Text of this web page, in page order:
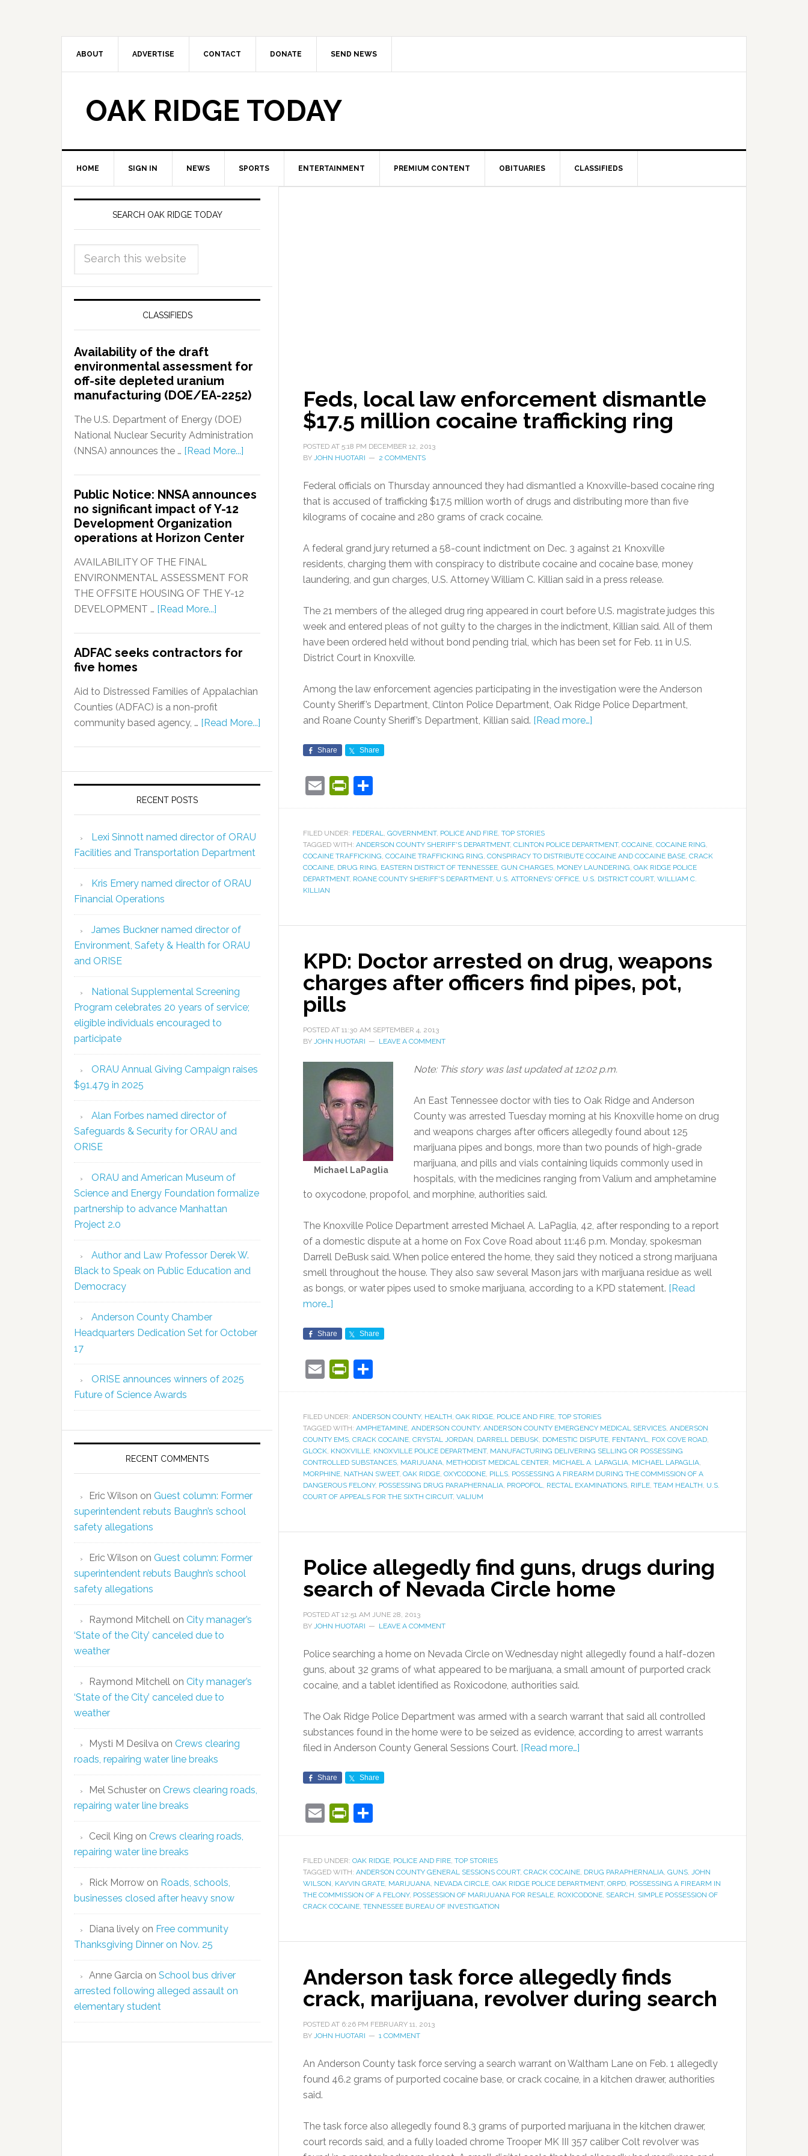
ABOUT ADVERTISE CONTACT DONATE SEND NEWS
OAK RIDGE TODAY
HOME SIGN IN NEWS SPORTS ENTERTAINMENT PREMIUM CONTENT OBITUARIES CLASSIFIEDS
Feds, local law enforcement dismantle
$17.5 million cocaine trafficking ring
POSTED AT 5:18 PM DECEMBER 12, 2013
BY JOHN HUOTARI 2 COMMENTS
Federal officials on Thursday announced they had dismantled a Knoxville-based cocaine ring
that is accused of trafficking $17.5 million worth of drugs and distributing more than five
kilograms of cocaine and 280 grams of crack cocaine.
A federal grand jury returned a 58-count indictment on Dec. 3 against 21 Knoxville
residents, charging them with conspiracy to distribute cocaine and cocaine base, money
laundering, and gun charges, U.S. Attorney William C. Killian said in a press release.
The 21 members of the alleged drug ring appeared in court before U.S. magistrate judges this
week and entered pleas of not guilty to the charges in the indictment, Killian said. All of them
have been ordered held without bond pending trial, which has been set for Feb. 11 in U.S.
District Court in Knoxville.
Among the law enforcement agencies participating in the investigation were the Anderson
County Sheriff’s Department, Clinton Police Department, Oak Ridge Police Department,
and Roane County Sheriff’s Department, Killian said. [Read more…]
Share Share
EmailPrintFriendly
FILED UNDER: FEDERAL, GOVERNMENT, POLICE AND FIRE, TOP STORIES
TAGGED WITH: ANDERSON COUNTY SHERIFF'S DEPARTMENT, CLINTON POLICE DEPARTMENT, COCAINE, COCAINE RING,
COCAINE TRAFFICKING, COCAINE TRAFFICKING RING, CONSPIRACY TO DISTRIBUTE COCAINE AND COCAINE BASE, CRACK
COCAINE, DRUG RING, EASTERN DISTRICT OF TENNESSEE, GUN CHARGES, MONEY LAUNDERING, OAK RIDGE POLICE
DEPARTMENT, ROANE COUNTY SHERIFF'S DEPARTMENT, U.S. ATTORNEYS' OFFICE, U.S. DISTRICT COURT, WILLIAM C.
KILLIAN
KPD: Doctor arrested on drug, weapons
charges after officers find pipes, pot,
pills
POSTED AT 11:30 AM SEPTEMBER 4, 2013
BY JOHN HUOTARI LEAVE A COMMENT
Michael LaPaglia
Note: This story was last updated at 12:02 p.m.
An East Tennessee doctor with ties to Oak Ridge and Anderson
County was arrested Tuesday morning at his Knoxville home on drug
and weapons charges after officers allegedly found about 125
marijuana pipes and bongs, more than two pounds of high-grade
marijuana, and pills and vials containing liquids commonly used in
hospitals, with the medicines ranging from Valium and amphetamine
to oxycodone, propofol, and morphine, authorities said.
The Knoxville Police Department arrested Michael A. LaPaglia, 42, after responding to a report
of a domestic dispute at a home on Fox Cove Road about 11:46 p.m. Monday, spokesman
Darrell DeBusk said. When police entered the home, they said they noticed a strong marijuana
smell throughout the house. They also saw several Mason jars with marijuana residue as well
as bongs, or water pipes used to smoke marijuana, according to a KPD statement. [Read
more…]
Share Share
EmailPrintFriendly
FILED UNDER: ANDERSON COUNTY, HEALTH, OAK RIDGE, POLICE AND FIRE, TOP STORIES
TAGGED WITH: AMPHETAMINE, ANDERSON COUNTY, ANDERSON COUNTY EMERGENCY MEDICAL SERVICES, ANDERSON
COUNTY EMS, CRACK COCAINE, CRYSTAL JORDAN, DARRELL DEBUSK, DOMESTIC DISPUTE, FENTANYL, FOX COVE ROAD,
GLOCK, KNOXVILLE, KNOXVILLE POLICE DEPARTMENT, MANUFACTURING DELIVERING SELLING OR POSSESSING
CONTROLLED SUBSTANCES, MARIJUANA, METHODIST MEDICAL CENTER, MICHAEL A. LAPAGLIA, MICHAEL LAPAGLIA,
MORPHINE, NATHAN SWEET, OAK RIDGE, OXYCODONE, PILLS, POSSESSING A FIREARM DURING THE COMMISSION OF A
DANGEROUS FELONY, POSSESSING DRUG PARAPHERNALIA, PROPOFOL, RECTAL EXAMINATIONS, RIFLE, TEAM HEALTH, U.S.
COURT OF APPEALS FOR THE SIXTH CIRCUIT, VALIUM
Police allegedly find guns, drugs during
search of Nevada Circle home
POSTED AT 12:51 AM JUNE 28, 2013
BY JOHN HUOTARI LEAVE A COMMENT
Police searching a home on Nevada Circle on Wednesday night allegedly found a half-dozen
guns, about 32 grams of what appeared to be marijuana, a small amount of purported crack
cocaine, and a tablet identified as Roxicodone, authorities said.
The Oak Ridge Police Department was armed with a search warrant that said all controlled
substances found in the home were to be seized as evidence, according to arrest warrants
filed in Anderson County General Sessions Court. [Read more…]
Share Share
EmailPrintFriendly
FILED UNDER: OAK RIDGE, POLICE AND FIRE, TOP STORIES
TAGGED WITH: ANDERSON COUNTY GENERAL SESSIONS COURT, CRACK COCAINE, DRUG PARAPHERNALIA, GUNS, JOHN
WILSON, KAYVIN GRATE, MARIJUANA, NEVADA CIRCLE, OAK RIDGE POLICE DEPARTMENT, ORPD, POSSESSING A FIREARM IN
THE COMMISSION OF A FELONY, POSSESSION OF MARIJUANA FOR RESALE, ROXICODONE, SEARCH, SIMPLE POSSESSION OF
CRACK COCAINE, TENNESSEE BUREAU OF INVESTIGATION
Anderson task force allegedly finds
crack, marijuana, revolver during search
POSTED AT 6:26 PM FEBRUARY 11, 2013
BY JOHN HUOTARI 1 COMMENT
An Anderson County task force serving a search warrant on Waltham Lane on Feb. 1 allegedly
found 46.2 grams of purported cocaine base, or crack cocaine, in a kitchen drawer, authorities
said.
The task force also allegedly found 8.3 grams of purported marijuana in the kitchen drawer,
court records said, and a fully loaded chrome Trooper MK III 357 caliber Colt revolver was
SEARCH OAK RIDGE TODAY
CLASSIFIEDS
Availability of the draft
environmental assessment for
off-site depleted uranium
manufacturing (DOE/EA-2252)
The U.S. Department of Energy (DOE)
National Nuclear Security Administration
(NNSA) announces the … [Read More...]
Public Notice: NNSA announces
no significant impact of Y-12
Development Organization
operations at Horizon Center
AVAILABILITY OF THE FINAL
ENVIRONMENTAL ASSESSMENT FOR
THE OFFSITE HOUSING OF THE Y-12
DEVELOPMENT … [Read More...]
ADFAC seeks contractors for
five homes
Aid to Distressed Families of Appalachian
Counties (ADFAC) is a non-profit
community based agency, … [Read More...]
RECENT POSTS
Lexi Sinnott named director of ORAU
Facilities and Transportation Department
Kris Emery named director of ORAU
Financial Operations
James Buckner named director of
Environment, Safety & Health for ORAU
and ORISE
National Supplemental Screening
Program celebrates 20 years of service;
eligible individuals encouraged to
participate
ORAU Annual Giving Campaign raises
$91,479 in 2025
Alan Forbes named director of
Safeguards & Security for ORAU and
ORISE
ORAU and American Museum of
Science and Energy Foundation formalize
partnership to advance Manhattan
Project 2.0
Author and Law Professor Derek W.
Black to Speak on Public Education and
Democracy
Anderson County Chamber
Headquarters Dedication Set for October
17
ORISE announces winners of 2025
Future of Science Awards
RECENT COMMENTS
Eric Wilson on Guest column: Former
superintendent rebuts Baughn’s school
safety allegations
Eric Wilson on Guest column: Former
superintendent rebuts Baughn’s school
safety allegations
Raymond Mitchell on City manager’s
‘State of the City’ canceled due to
weather
Raymond Mitchell on City manager’s
‘State of the City’ canceled due to
weather
Mysti M Desilva on Crews clearing
roads, repairing water line breaks
Mel Schuster on Crews clearing roads,
repairing water line breaks
Cecil King on Crews clearing roads,
repairing water line breaks
Rick Morrow on Roads, schools,
businesses closed after heavy snow
Diana lively on Free community
Thanksgiving Dinner on Nov. 25
Anne Garcia on School bus driver
arrested following alleged assault on
elementary student